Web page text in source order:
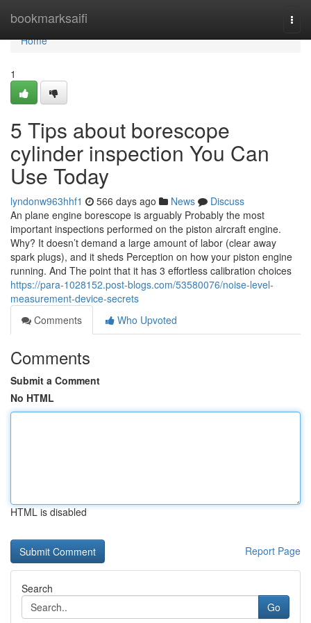
bookmarksaifi
Home
Home
1
5 Tips about borescope
cylinder inspection You Can
Use Today
lyndonw963hhf1 566 days ago News
Discuss
An plane engine borescope is arguably Probably the most
important inspections performed on the piston aircraft engine.
Why? It doesn’t demand a large amount of labor (clear away
spark plugs), and it sheds Perception on how your piston engine
running. And The point that it has 3 effortless calibration choices
https://para-1028152.post-blogs.com/53580076/noise-level-
measurement-device-secrets
Comments
Who Upvoted
Comments
Submit a Comment
No HTML
HTML is disabled
Report Page
Search
Go